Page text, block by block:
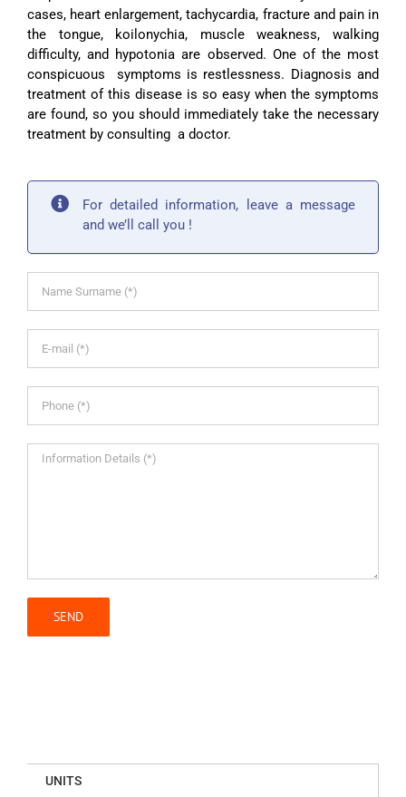
cases, heart enlargement, tachycardia, fracture and pain in
the tongue, koilonychia, muscle weakness, walking
difficulty, and hypotonia are observed. One of the most
conspicuous symptoms is restlessness. Diagnosis and
treatment of this disease is so easy when the symptoms
are found, so you should immediately take the necessary
treatment by consulting a doctor.
For detailed information, leave a message
and we’ll call you !
UNITS